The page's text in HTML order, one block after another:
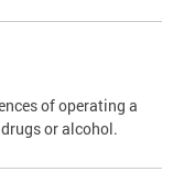
of operating a
or alcohol.